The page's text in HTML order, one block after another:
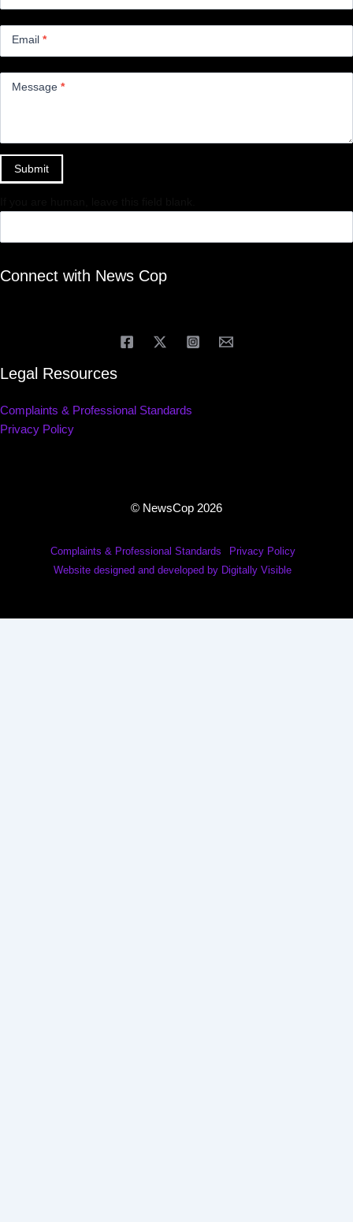
Email *
Message *
Submit
Connect with News Cop
Legal Resources
Complaints & Professional Standards
Privacy Policy
© NewsCop 2026
Complaints & Professional Standards
Privacy Policy
Website designed and developed by Digitally Visible